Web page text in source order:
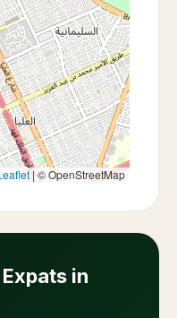
|© OpenStreetMap
in